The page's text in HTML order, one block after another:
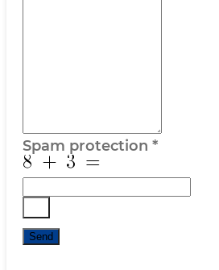
Spam protection *
Send